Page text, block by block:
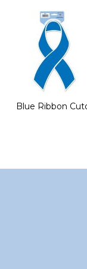
images
gallery
Blue Ribbon